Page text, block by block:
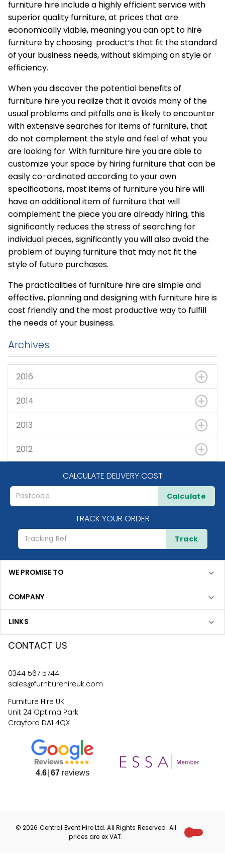
furniture hire include a highly efficient service with
superior quality furniture, at prices that are
economically viable, meaning you can opt to hire
furniture by choosing product’s that fit the standard
of your business needs, without skimping on style or
efficiency.
When you discover the potential benefits of
furniture hire you realize that it avoids many of the
usual problems and pitfalls one is likely to encounter
with extensive searches for items of furniture, that
do not complement the style and feel of what you
are looking for. With furniture hire you are able to
customize your space by hiring furniture that can be
easily co-ordinated according to your own
specifications, most items of furniture you hire will
have an additional item of furniture that will
complement the piece you are already hiring, this
significantly reduces the stress of searching for
individual pieces, significantly you will also avoid the
problem of buying furniture that may not fit the
style of future purchases.
The practicalities of furniture hire are simple and
effective, planning and designing with furniture hire is
cost friendly and the most productive way to fulfill
the needs of your business.
Archives
2016
2014
2013
2012
CALCULATE DELIVERY COST
Calculate
TRACK YOUR ORDER
Track
WE PROMISE TO
COMPANY
LINKS
CONTACT US
0344 567 5744
sales@furniturehireuk.com
Furniture Hire UK
Unit 24 Optima Park
Crayford DA1 4QX
4.6 67reviews
©2026 Central Event HireLtd. All Rights Reserved. All
prices are exVAT.